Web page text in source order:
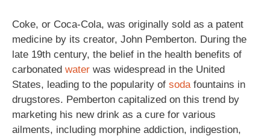
Coke, or Coca-Cola, was originally sold as a patent
medicine by its creator, John Pemberton. During the
late 19th century, the belief in the health benefits of
carbonated water was widespread in the United
States, leading to the popularity of soda fountains in
drugstores. Pemberton capitalized on this trend by
marketing his new drink as a cure for various
ailments, including morphine addiction, indigestion,